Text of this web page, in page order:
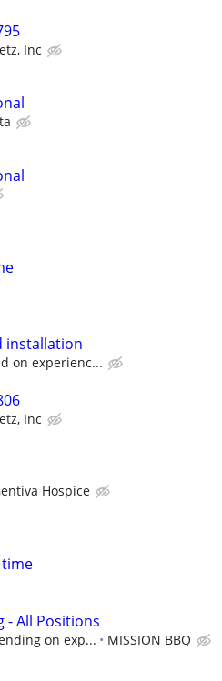
Inc
installation
on experienc...
Inc
Hospice
- All Positions
on exp... MISSION BBQ